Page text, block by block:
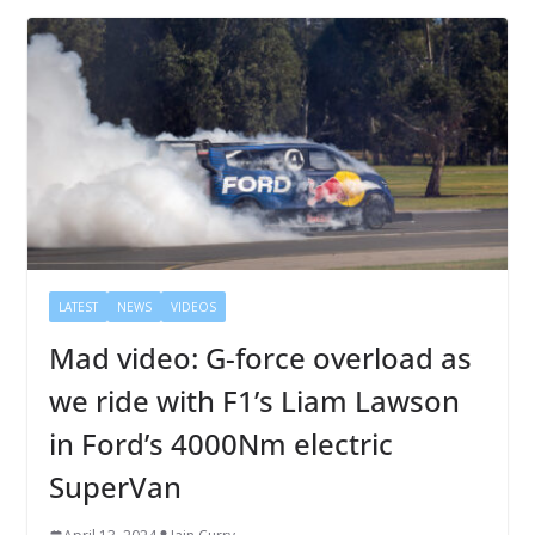
LATEST NEWS VIDEOS
Mad video: G-force overload as
we ride with F1’s Liam Lawson
in Ford’s 4000Nm electric
SuperVan